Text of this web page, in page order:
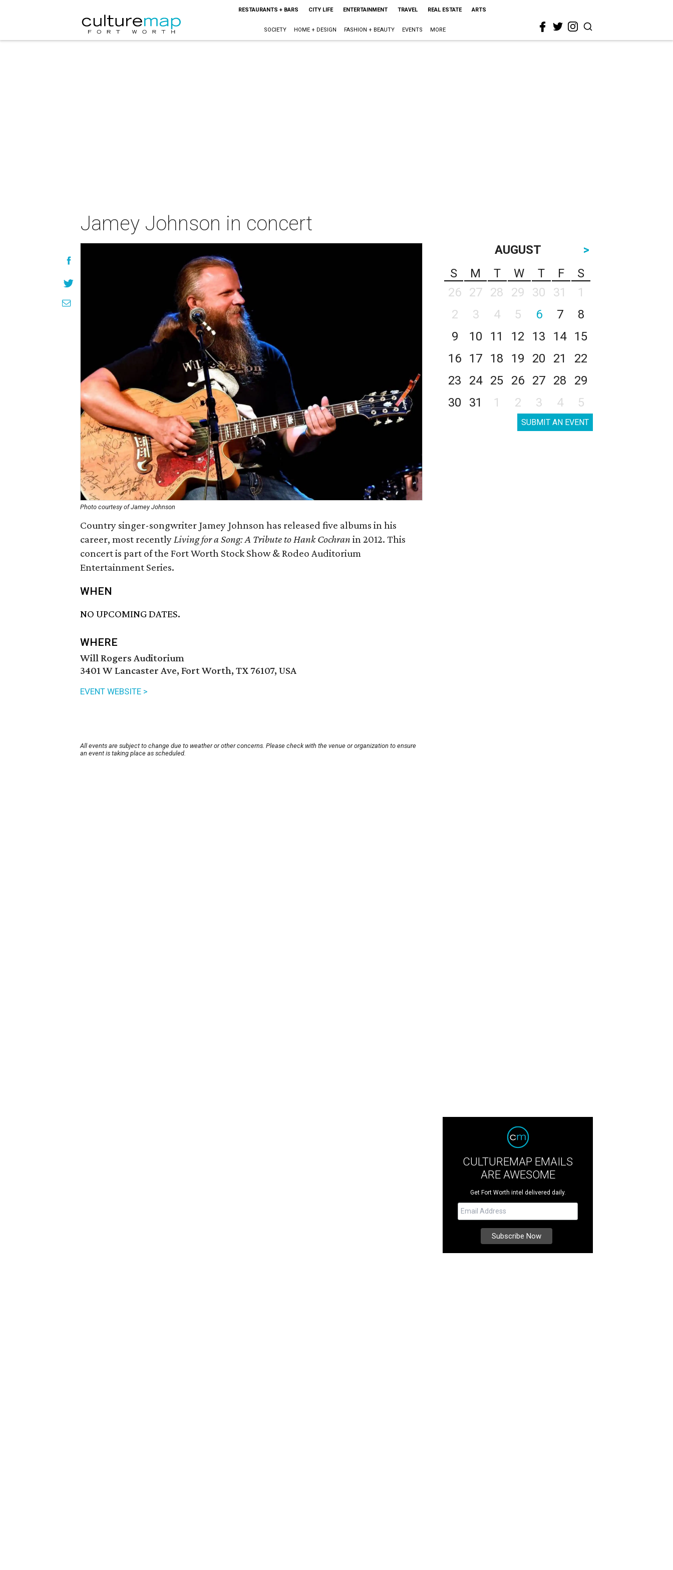
RESTAURANTS + BARS CITY LIFE ENTERTAINMENT TRAVEL REAL ESTATE ARTS
SOCIETY HOME + DESIGN FASHION + BEAUTY EVENTS MORE
Jamey Johnson in concert
Photo courtesy of Jamey Johnson
Country singer-songwriter Jamey Johnson has released five albums in his
career, most recentlyLiving for a Song: A Tribute to Hank Cochran in 2012. This
concert is part of the Fort Worth Stock Show & Rodeo Auditorium
Entertainment Series.
WHEN
NO UPCOMING DATES.
WHERE
Will Rogers Auditorium
3401 W Lancaster Ave, Fort Worth, TX 76107, USA
EVENT WEBSITE >
All events are subject to change due to weather or other concerns. Please check with the venue or organization to ensure
an event is taking place as scheduled.
AUGUST
>
S
M T W T F
S
26
27 28 29 30 31
1
2
3 4 5 6 7
8
9
10 11 12 13 14
15
16
17 18 19 20 21
22
23
24 25 26 27 28
29
30
31 1 2 3 4 5
SUBMIT AN EVENT
CULTUREMAP EMAILS
ARE AWESOME
Get Fort Worth intel delivered daily.